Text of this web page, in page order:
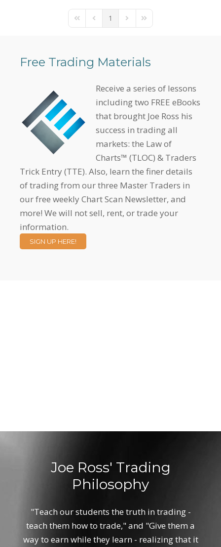
First PagePrevious Page
1 Next PageLast Page
Free Trading Materials
Receive a series of lessons
including two FREE eBooks
that brought Joe Ross his
success in trading all
markets: the Law of
Charts™ (TLOC) & Traders
Trick Entry (TTE). Also, learn the finer details
of trading from our three Master Traders in
our free weekly Chart Scan Newsletter, and
more! We will not sell, rent, or trade your
information.
SIGN UP HERE!
Joe Ross' Trading
Philosophy
"Teach our students the truth in trading -
teach them how to trade," and "Give them a
way to earn while they learn - realizing that it